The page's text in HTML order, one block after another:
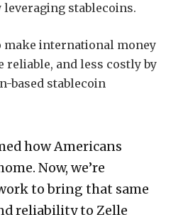
leveraging stablecoins.
make international money
reliable, and less costly by
based stablecoin
how Americans
Now, we’re
to bring that same
reliability to Zelle